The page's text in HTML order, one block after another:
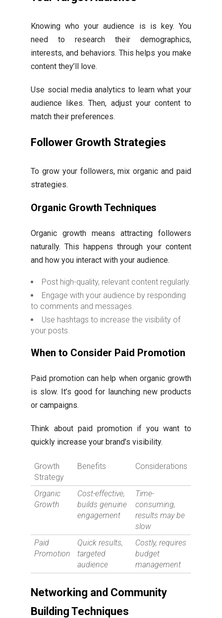
Knowing who your audience is is key. You
need to research their demographics,
interests, and behaviors. This helps you make
content they’ll love.
Use social media analytics to learn what your
audience likes. Then, adjust your content to
match their preferences.
Follower Growth Strategies
To grow your followers, mix organic and paid
strategies.
Organic Growth Techniques
Organic growth means attracting followers
naturally. This happens through your content
and how you interact with your audience.
Post high-quality, relevant content regularly.
Engage with your audience by responding
to comments and messages.
Use hashtags to increase the visibility of
your posts.
When to Consider Paid Promotion
Paid promotion can help when organic growth
is slow. It’s good for launching new products
or campaigns.
Think about paid promotion if you want to
quickly increase your brand’s visibility.
Growth
Strategy
Benefits Considerations
Organic
Growth
Cost-effective,
builds genuine
engagement
Time-
consuming,
results may be
slow
Paid
Promotion
Quick results,
targeted
audience
Costly, requires
budget
management
Networking and Community
Building Techniques